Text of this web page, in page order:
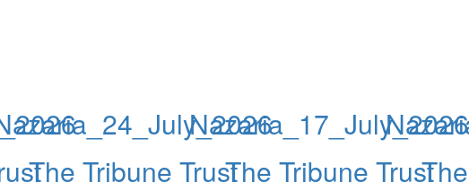
The Tribune Trust
Nazaria_17_July_2026
The Tribune Trust